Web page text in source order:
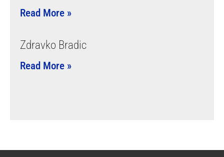
Read More »
Zdravko Bradic
Read More »